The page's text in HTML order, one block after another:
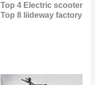
Top 4 Electric scooter
Top 8 liideway factory